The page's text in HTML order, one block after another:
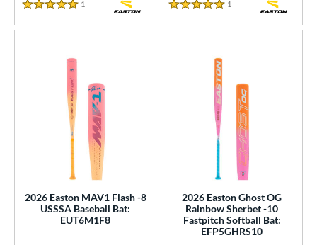
5 Stars
1
5 Stars
1
2026 Easton MAV1 Flash -8
USSSA Baseball Bat:
EUT6M1F8
2026 Easton Ghost OG
Rainbow Sherbet -10
Fastpitch Softball Bat:
EFP5GHRS10